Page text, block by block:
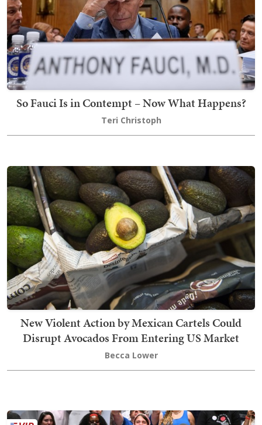
So Fauci Is in Contempt – Now What Happens?
Teri Christoph
New Violent Action by Mexican Cartels Could
Disrupt Avocados From Entering US Market
Becca Lower